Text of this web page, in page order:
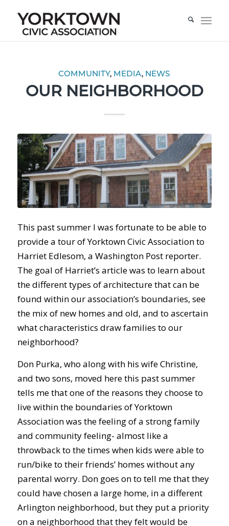
COMMUNITY, MEDIA, NEWS
OUR NEIGHBORHOOD
This past summer I was fortunate to be able to
provide a tour of Yorktown Civic Association to
Harriet Edlesom, a Washington Post reporter.
The goal of Harriet’s article was to learn about
the different types of architecture that can be
found within our association’s boundaries, see
the mix of new homes and old, and to ascertain
what characteristics draw families to our
neighborhood?
Don Purka, who along with his wife Christine,
and two sons, moved here this past summer
tells me that one of the reasons they choose to
live within the boundaries of Yorktown
Association was the feeling of a strong family
and community feeling- almost like a
throwback to the times when kids were able to
run/bike to their friends’ homes without any
parental worry. Don goes on to tell me that they
could have chosen a large home, in a different
Arlington neighborhood, but they put a priority
on a neighborhood that they felt would be